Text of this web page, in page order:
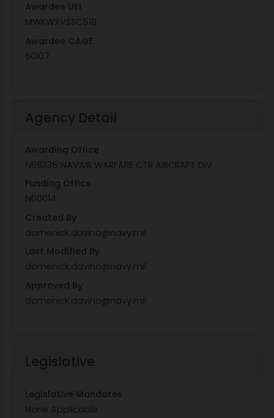
Awardee UEI
MWKWXVSSC518
Awardee CAGE
60107
Agency Detail
Awarding Office
N68335 NAVAIR WARFARE CTR AIRCRAFT DIV
Funding Office
N00014
Created By
domenick.davino@navy.mil
Last Modified By
domenick.davino@navy.mil
Approved By
domenick.davino@navy.mil
Legislative
Legislative Mandates
None Applicable